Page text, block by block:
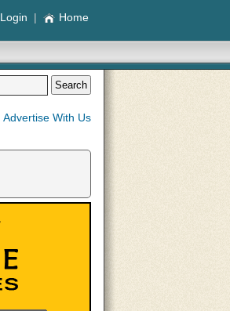
Login | Home
Advertise With Us